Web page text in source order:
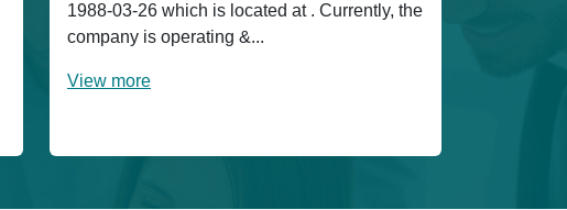
1988-03-26 which is located at . Currently, the
company is operating &...
View more